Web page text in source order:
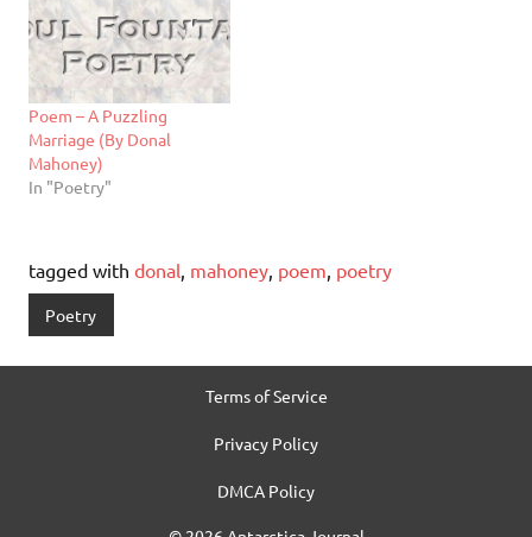
Poem – A Puzzling
Marriage (By Donal
Mahoney)
In "Poetry"
tagged with donal, mahoney, poem, poetry
Poetry
Terms of Service
Privacy Policy
DMCA Policy